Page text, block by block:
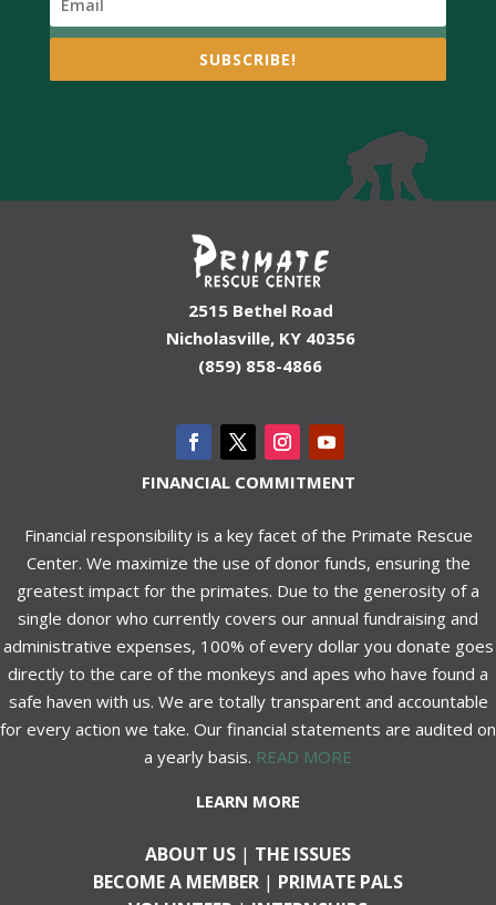
SUBSCRIBE!
2515 Bethel Road
Nicholasville, KY 40356
(859) 858-4866
FINANCIAL COMMITMENT
Financial responsibility is a key facet of the Primate Rescue
Center. We maximize the use of donor funds, ensuring the
greatest impact for the primates. Due to the generosity of a
single donor who currently covers our annual fundraising and
administrative expenses, 100% of every dollar you donate goes
directly to the care of the monkeys and apes who have found a
safe haven with us. We are totally transparent and accountable
for every action we take. Our financial statements are audited on
a yearly basis. READ MORE
LEARN MORE
ABOUT US | THE ISSUES
BECOME A MEMBER | PRIMATE PALS